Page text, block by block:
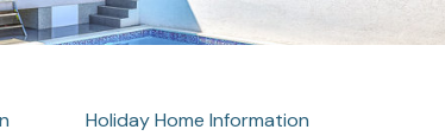
Holiday Home Information